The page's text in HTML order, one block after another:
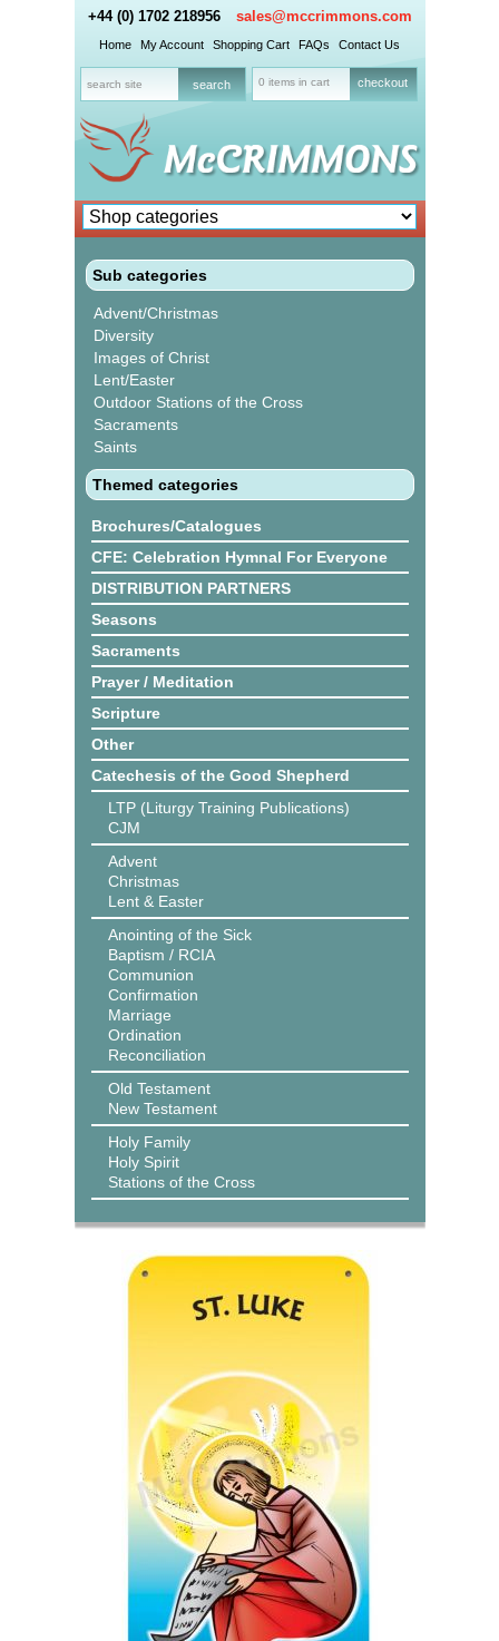
+44 (0) 1702 218956 sales@mccrimmons.com
Home My Account Shopping Cart FAQs Contact Us
0 items in cart checkout
Sub categories
Advent/Christmas
Diversity
Images of Christ
Lent/Easter
Outdoor Stations of the Cross
Sacraments
Saints
Themed categories
Brochures/Catalogues
CFE: Celebration Hymnal For Everyone
DISTRIBUTION PARTNERS
Seasons
Sacraments
Prayer / Meditation
Scripture
Other
Catechesis of the Good Shepherd
LTP (Liturgy Training Publications)
CJM
Advent
Christmas
Lent & Easter
Anointing of the Sick
Baptism / RCIA
Communion
Confirmation
Marriage
Ordination
Reconciliation
Old Testament
New Testament
Holy Family
Holy Spirit
Stations of the Cross